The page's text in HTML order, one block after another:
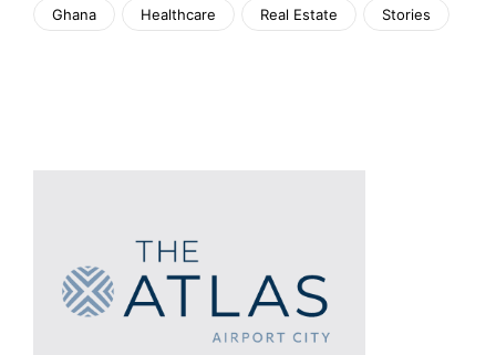
Ghana Healthcare Real Estate Stories